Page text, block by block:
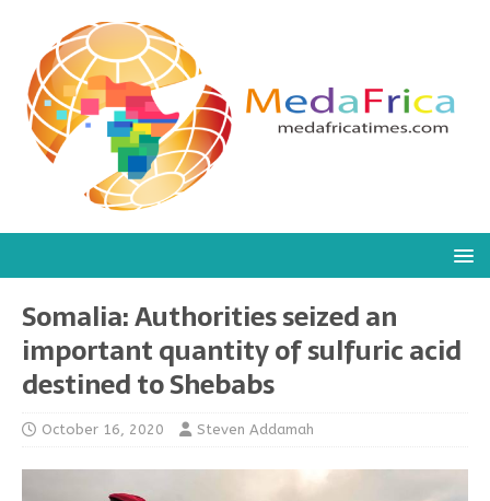
Somalia: Authorities seized an
important quantity of sulfuric acid
destined to Shebabs
October 16, 2020 Steven Addamah